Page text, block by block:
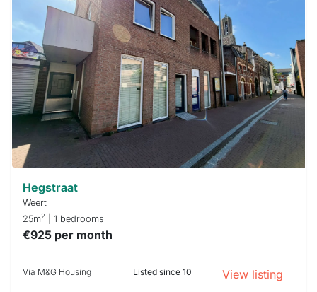
home is
probably
already
a chance
next time
you must
respond
within 15
minutes.
can help.
Hegstraat
Weert
25m2 | 1 bedrooms
€925 per month
Via M&G Housing Listed since 10 View listing